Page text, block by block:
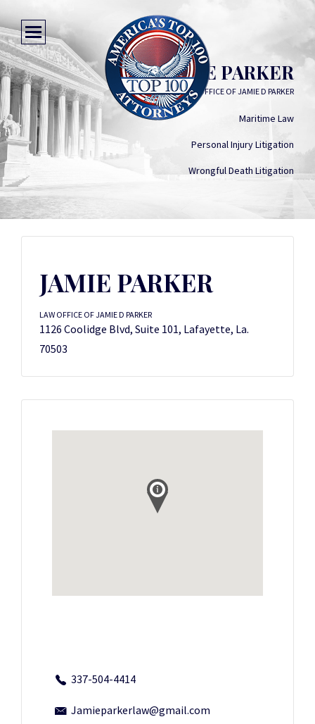
JAMIE PARKER
LAW OFFICE OF JAMIE D PARKER
Maritime Law
Personal Injury Litigation
Wrongful Death Litigation
JAMIE PARKER
LAW OFFICE OF JAMIE D PARKER
1126 Coolidge Blvd, Suite 101, Lafayette, La.
70503
337-504-4414
Jamieparkerlaw@gmail.com